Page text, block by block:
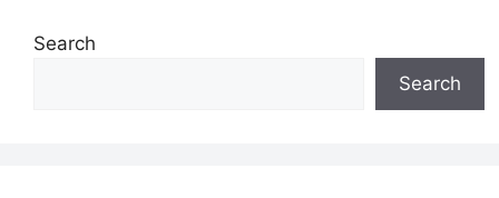
Search
Search